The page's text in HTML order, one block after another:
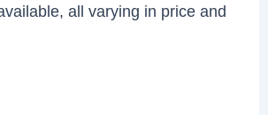
all varying in price and